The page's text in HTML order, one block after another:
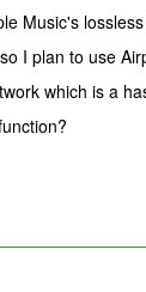
Music's
I plan to use
which is a